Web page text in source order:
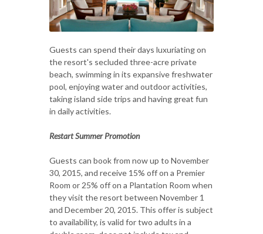
Guests can spend their days luxuriating on
the resort's secluded three-acre private
beach, swimming in its expansive freshwater
pool, enjoying water and outdoor activities,
taking island side trips and having great fun
in daily activities.
Restart Summer Promotion
Guests can book from now up to November
30, 2015, and receive 15% off on a Premier
Room or 25% off on a Plantation Room when
they visit the resort between November 1
and December 20, 2015. This offer is subject
to availability, is valid for two adults in a